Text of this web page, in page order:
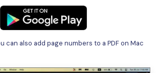
can also add page numbers to a PDF on Mac